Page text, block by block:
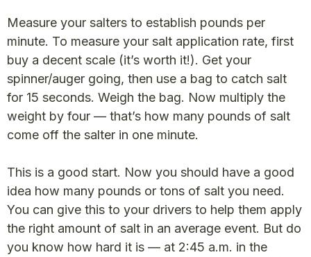
Measure your salters to establish pounds per
minute. To measure your salt application rate, first
buy a decent scale (it’s worth it!). Get your
spinner/auger going, then use a bag to catch salt
for 15 seconds. Weigh the bag. Now multiply the
weight by four — that’s how many pounds of salt
come off the salter in one minute.
This is a good start. Now you should have a good
idea how many pounds or tons of salt you need.
You can give this to your drivers to help them apply
the right amount of salt in an average event. But do
you know how hard it is — at 2:45 a.m. in the